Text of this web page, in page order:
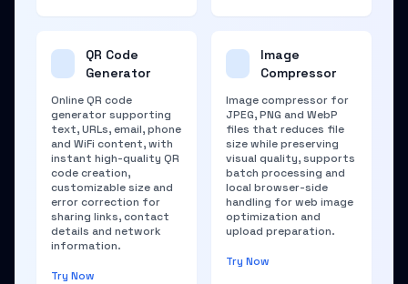
QR Code
Generator
Online QR code
generator supporting
text, URLs, email, phone
and WiFi content, with
instant high-quality QR
code creation,
customizable size and
error correction for
sharing links, contact
details and network
information.
Try Now
Image
Compressor
Image compressor for
JPEG, PNG and WebP
files that reduces file
size while preserving
visual quality, supports
batch processing and
local browser-side
handling for web image
optimization and
upload preparation.
Try Now